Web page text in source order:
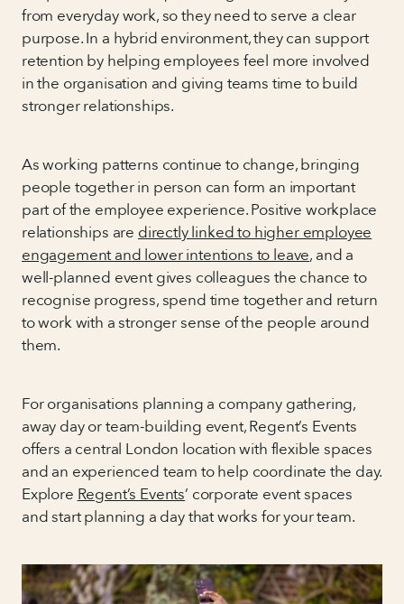
from everyday work, so they need to serve a clear
purpose. In a hybrid environment, they can support
retention by helping employees feel more involved
in the organisation and giving teams time to build
stronger relationships.
As working patterns continue to change, bringing
people together in person can form an important
part of the employee experience. Positive workplace
relationships are directly linked to higher employee
engagement and lower intentions to leave, and a
well-planned event gives colleagues the chance to
recognise progress, spend time together and return
to work with a stronger sense of the people around
them.
For organisations planning a company gathering,
away day or team-building event, Regent’s Events
offers a central London location with flexible spaces
and an experienced team to help coordinate the day.
Explore Regent’s Events’ corporate event spaces
and start planning a day that works for your team.